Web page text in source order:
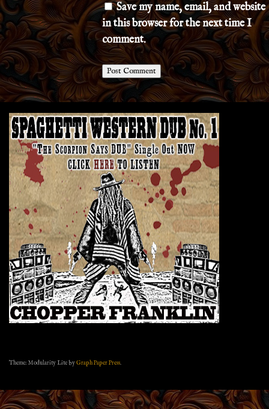
Save my name, email, and website
in this browser for the next time I
comment.
Theme: Modularity Lite byGraph Paper Press.